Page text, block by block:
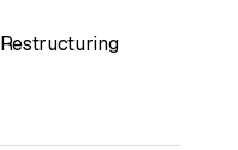
Restructuring